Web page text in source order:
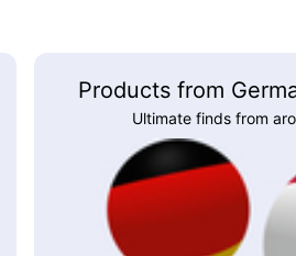
Products from
Ultimate finds from